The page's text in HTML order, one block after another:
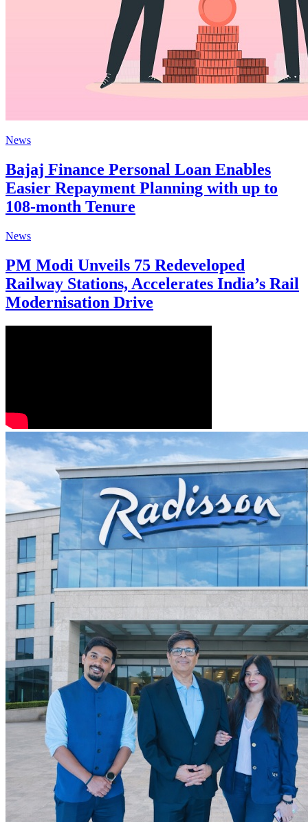
News
Bajaj Finance Personal Loan Enables
Easier Repayment Planning with up to
108-month Tenure
News
PM Modi Unveils 75 Redeveloped
Railway Stations, Accelerates India’s Rail
Modernisation Drive